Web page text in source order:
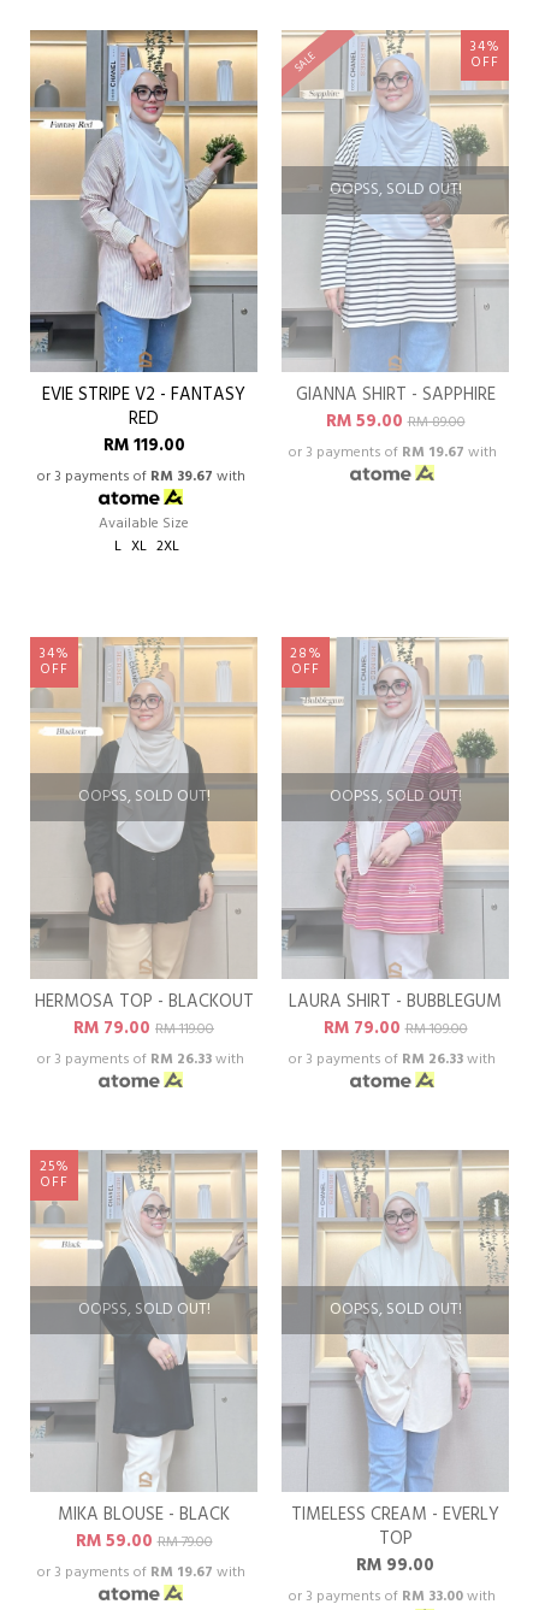
EVIE STRIPE V2 - FANTASY
RED
RM 119.00
or 3 payments of RM 39.67 with
Available Size
L XL 2XL
OOPSS, SOLD OUT!
SALE
34%
OFF
GIANNA SHIRT - SAPPHIRE
RM 59.00RM 89.00
or 3 payments of RM 19.67 with
OOPSS, SOLD OUT!
34%
OFF
HERMOSA TOP - BLACKOUT
RM 79.00 RM 119.00
or 3 payments of RM 26.33with
OOPSS, SOLD OUT!
28%
OFF
LAURA SHIRT - BUBBLEGUM
RM 79.00RM 109.00
or 3 payments of RM 26.33with
OOPSS, SOLD OUT!
25%
OFF
MIKA BLOUSE - BLACK
RM 59.00RM 79.00
or 3 payments of RM 19.67 with
OOPSS, SOLD OUT!
TIMELESS CREAM - EVERLY
TOP
RM 99.00
or 3 payments of RM 33.00with